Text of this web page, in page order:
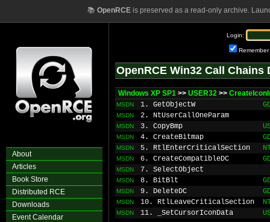
📚 OpenRCEis preserved as a read-only archive.
About
Articles
Book Store
Distributed RCE
Downloads
Event Calendar
Login:
Remember
OpenRCE Win32 Call Chains
Windows XP SP1 >> USER32 >>
MSDN 1. GetObjectW
MSDN 2. NtUserCallOneParam
MSDN 3. CopyBmp
MSDN 4. CreateBitmap
MSDN 5. RtlEnterCriticalSection
MSDN 6. CreateCompatibleDC
MSDN 7. SelectObject
MSDN 8. BitBlt
MSDN 9. DeleteDC
MSDN 10. RtlLeaveCriticalSection
MSDN 11. _SetCursorIconData